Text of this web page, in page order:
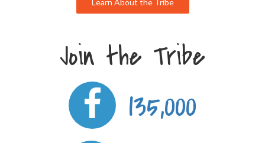
Join the Tribe
135,000